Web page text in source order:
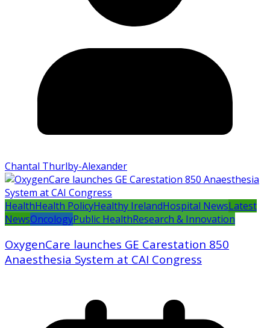
Chantal Thurlby-Alexander
HealthHealth PolicyHealthy IrelandHospital NewsLatest
NewsOncologyPublic HealthResearch & Innovation
OxygenCare launches GE Carestation 850
Anaesthesia System at CAI Congress